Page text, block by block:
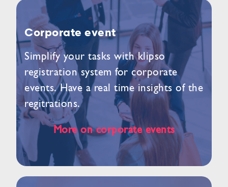
Corporate event
Simplify your tasks with klipso
registration system for corporate
events. Have a real time insights of the
regitrations.
More on corporate events